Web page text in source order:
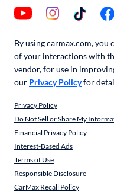
By using carmax.com,
of your interactions with
vendor, for use in
our Privacy Policyfor
Privacy Policy
Do Not Sell or Share My
Financial Privacy Policy
Interest-Based Ads
Terms of Use
Responsible Disclosure
CarMax Recall Policy